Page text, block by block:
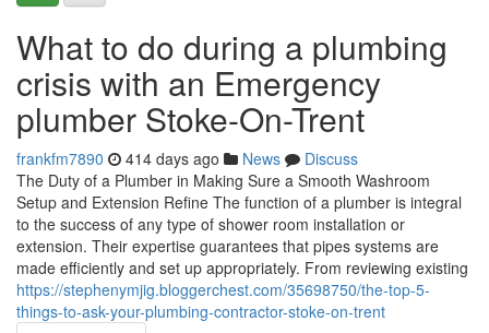
What to do during a plumbing
crisis with an Emergency
plumber Stoke-On-Trent
frankfm7890 414 days ago News
Discuss
The Duty of a Plumber in Making Sure a Smooth Washroom
Setup and Extension Refine The function of a plumber is integral
to the success of any type of shower room installation or
extension. Their expertise guarantees that pipes systems are
made efficiently and set up appropriately. From reviewing existing
https://stephenymjig.bloggerchest.com/35698750/the-top-5-
things-to-ask-your-plumbing-contractor-stoke-on-trent